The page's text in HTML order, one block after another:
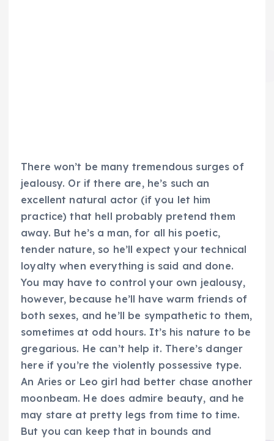
There won’t be many tremendous surges of
jealousy. Or if there are, he’s such an
excellent natural actor (if you let him
practice) that hell probably pretend them
away. But he’s a man, for all his poetic,
tender nature, so he’ll expect your technical
loyalty when everything is said and done.
You may have to control your own jealousy,
however, because he’ll have warm friends of
both sexes, and he’ll be sympathetic to them,
sometimes at odd hours. It’s his nature to be
gregarious. He can’t help it. There’s danger
here if you’re the violently possessive type.
An Aries or Leo girl had better chase another
moonbeam. He does admire beauty, and he
may stare at pretty legs from time to time.
But you can keep that in bounds and